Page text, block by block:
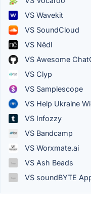
VS Wavekit
VS SoundCloud
VS Nēdl
VS Awesome
VS Clyp
VS Samplescope
VS Help Ukraine
VS Infozzy
VS Bandcamp
VS Worxmate.ai
VS Ash Beads
VS soundBYTE